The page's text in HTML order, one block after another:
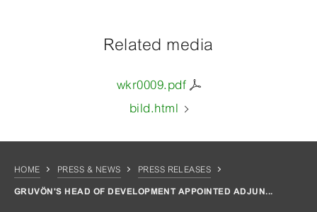
Related media
wkr0009.pdf
bild.html
HOME PRESS & NEWS PRESS RELEASES
GRUVÖN'S HEAD OF DEVELOPMENT APPOINTED ADJUN...